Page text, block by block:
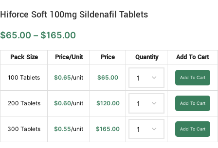
Hiforce Soft 100mg Sildenafil Tablets
$65.00 – $165.00
Pack Size Price/Unit Price Quantity Add To Cart
100 Tablets $0.65/unit $65.00 Add To Cart
200 Tablets $0.60/unit $120.00 Add To Cart
300 Tablets $0.55/unit $165.00 Add To Cart